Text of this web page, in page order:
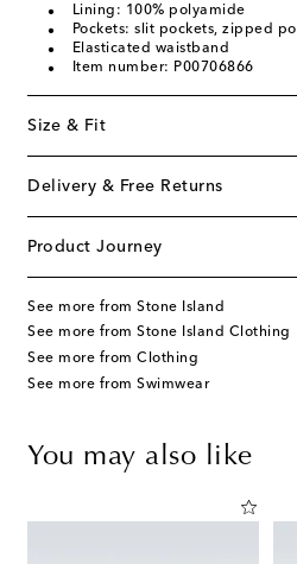
Lining: 100% polyamide
Pockets: slit pockets, zipped
Elasticated waistband
Item number: P00706866
Size & Fit
Delivery & Free Returns
Product Journey
See more from Stone Island
See more from Stone Island Clothing
See more from Clothing
See more from Swimwear
You may also like